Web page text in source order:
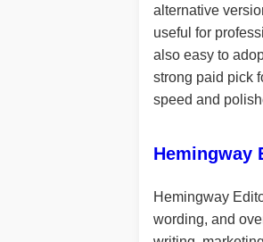
alternative
useful for
also easy to
strong paid pick
speed and
Hemingway
Hemingway
wording, and